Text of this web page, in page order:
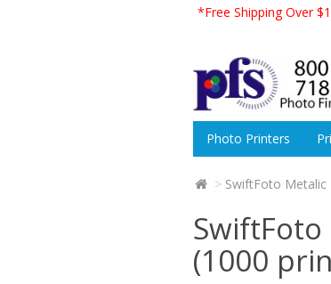
*Free Shipping Over
Photo Printers
SwiftFoto Metalic
(1000